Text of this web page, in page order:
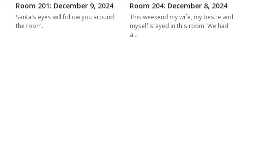
Room 201: December 9, 2024
Santa's eyes will follow you around
the room.
Room 204: December 8, 2024
This weekend my wife, my bestie and
myself stayed in this room. We had
a…